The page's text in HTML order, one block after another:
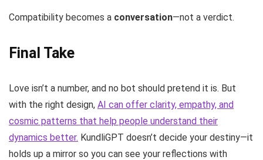
Compatibility becomes a conversation—not a verdict.
Final Take
Love isn’t a number, and no bot should pretend it is. But
with the right design, AI can offer clarity, empathy, and
cosmic patterns that help people understand their
dynamics better. KundliGPT doesn’t decide your destiny—it
holds up a mirror so you can see your reflections with